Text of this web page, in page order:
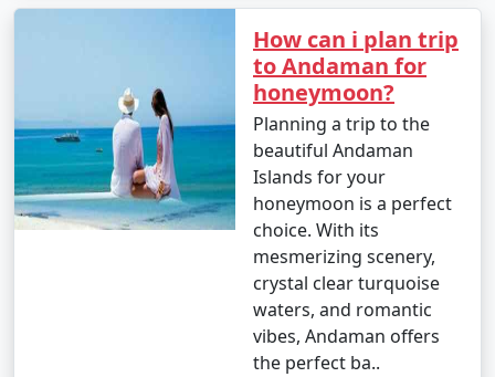
unique charm and natural beauty.
9. Visit Mahatma Gandhi Marine National Park:
Explore this marine park on Wandoor Island,
which houses incredible coral reefs and marine life.
Enjoy glass-bottom boat rides and snorkeling.
10. Bird Watching:
Birdwatchers can visit the Chidiya Tapu
Biological Park on Chidiya Tapu Island to observe a
11. Kayaking and Paddleboarding:
How can i plan trip
to Andaman for
honeymoon?
Planning a trip to the
beautiful Andaman
Islands for your
honeymoon is a perfect
choice. With its
mesmerizing scenery,
crystal clear turquoise
waters, and romantic
vibes, Andaman offers
the perfect ba..